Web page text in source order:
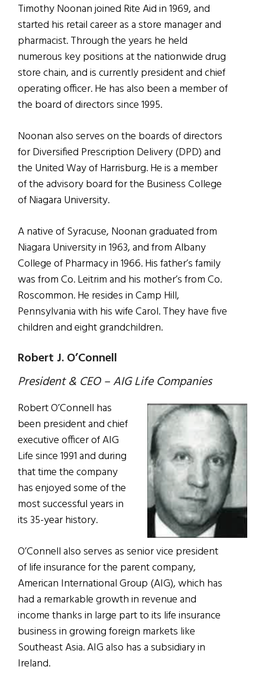
Timothy Noonan joined Rite Aid in 1969, and
started his retail career as a store manager and
pharmacist. Through the years he held
numerous key positions at the nationwide drug
store chain, and is currently president and chief
operating officer. He has also been a member of
the board of directors since 1995.
Noonan also serves on the boards of directors
for Diversified Prescription Delivery (DPD) and
the United Way of Harrisburg. He is a member
of the advisory board for the Business College
of Niagara University.
A native of Syracuse, Noonan graduated from
Niagara University in 1963, and from Albany
College of Pharmacy in 1966. His father’s family
was from Co. Leitrim and his mother’s from Co.
Roscommon. He resides in Camp Hill,
Pennsylvania with his wife Carol. They have five
children and eight grandchildren.
Robert J. O’Connell
President & CEO – AIG Life Companies
Robert O’Connell has
been president and chief
executive officer of AIG
Life since 1991 and during
that time the company
has enjoyed some of the
most successful years in
its 35-year history.
O’Connell also serves as senior vice president
of life insurance for the parent company,
American International Group (AIG), which has
had a remarkable growth in revenue and
income thanks in large part to its life insurance
business in growing foreign markets like
Southeast Asia. AIG also has a subsidiary in
Ireland.